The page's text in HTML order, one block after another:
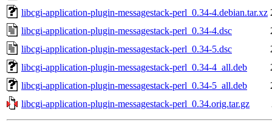
libcgi-application-plugin-messagestack-perl_0.34-4.debian.tar.xz
libcgi-application-plugin-messagestack-perl_0.34-4.dsc
libcgi-application-plugin-messagestack-perl_0.34-5.dsc
libcgi-application-plugin-messagestack-perl_0.34-4_all.deb
libcgi-application-plugin-messagestack-perl_0.34-5_all.deb
libcgi-application-plugin-messagestack-perl_0.34.orig.tar.gz